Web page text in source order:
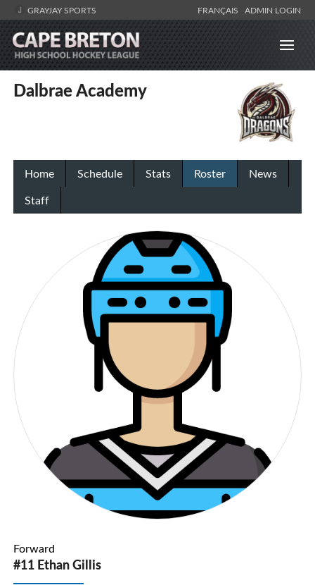
GRAYJAY SPORTS FRANÇAIS ADMIN LOGIN
Dalbrae Academy
Home Schedule Stats Roster
News
Staff
Forward
#11 Ethan Gillis